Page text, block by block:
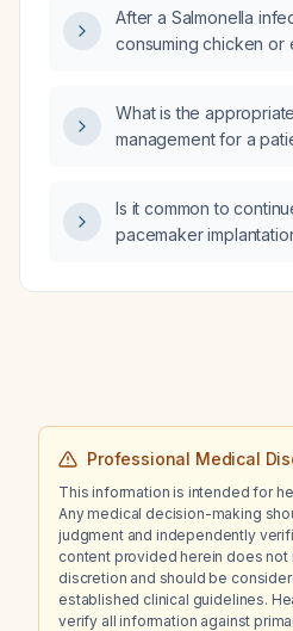
After a Salmonella
consuming chicken or
What is the
management for a
Is it common to
pacemaker
Professional Medical
This information is intended for
Any medical decision-making
judgment and independently
content provided herein does
discretion and should be
established clinical guidelines.
verify all information against